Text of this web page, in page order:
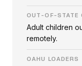
OUT-OF-STATE
Adult children
remotely.
OAHU LOADERS